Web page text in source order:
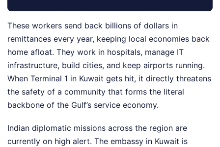
These workers send back billions of dollars in
remittances every year, keeping local economies back
home afloat. They work in hospitals, manage IT
infrastructure, build cities, and keep airports running.
When Terminal 1 in Kuwait gets hit, it directly threatens
the safety of a community that forms the literal
backbone of the Gulf’s service economy.
Indian diplomatic missions across the region are
currently on high alert. The embassy in Kuwait is